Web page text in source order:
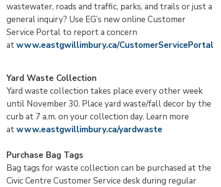
wastewater, roads and traffic, parks, and trails or just a
general inquiry? Use EG’s new online Customer
Service Portal to report a concern
atwww.eastgwillimbury.ca/CustomerServicePortal
Yard Waste Collection
Yard waste collection takes place every other week
until November 30. Place yard waste/fall decor by the
curb at 7 a.m. on your collection day. Learn more
atwww.eastgwillimbury.ca/yardwaste
Purchase Bag Tags
Bag tags for waste collection can be purchased at the
Civic Centre Customer Service desk during regular